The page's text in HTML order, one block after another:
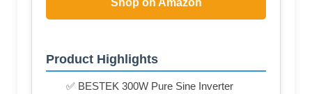
Shop on Amazon
Product Highlights
✅ BESTEK 300W Pure Sine Inverter